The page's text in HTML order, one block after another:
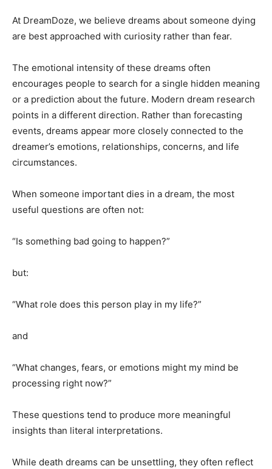
At DreamDoze, we believe dreams about someone dying
are best approached with curiosity rather than fear.
The emotional intensity of these dreams often
encourages people to search for a single hidden meaning
or a prediction about the future. Modern dream research
points in a different direction. Rather than forecasting
events, dreams appear more closely connected to the
dreamer’s emotions, relationships, concerns, and life
circumstances.
When someone important dies in a dream, the most
useful questions are often not:
“Is something bad going to happen?”
but:
“What role does this person play in my life?”
and
“What changes, fears, or emotions might my mind be
processing right now?”
These questions tend to produce more meaningful
insights than literal interpretations.
While death dreams can be unsettling, they often reflect